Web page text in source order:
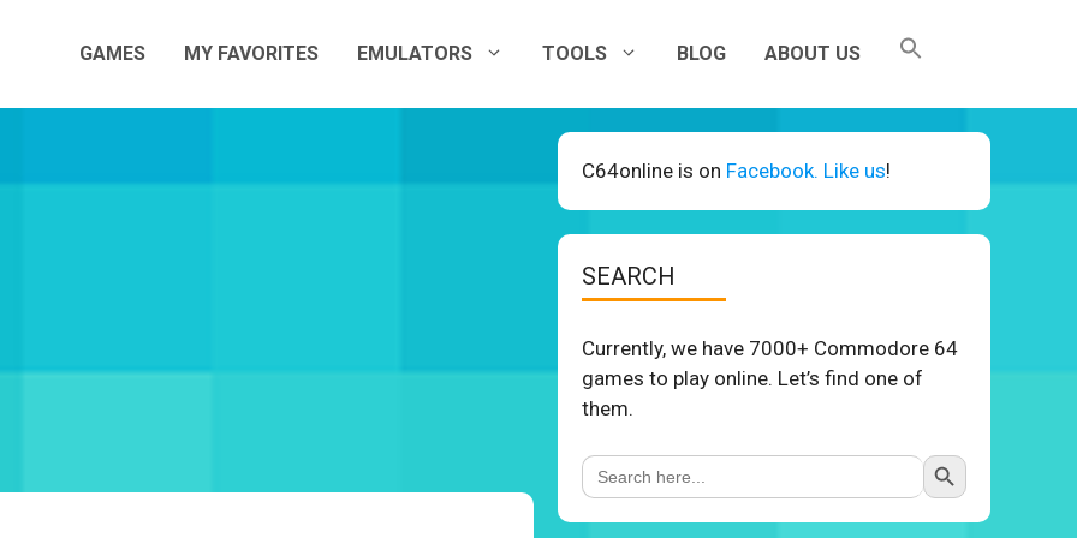
GAMES MY FAVORITES EMULATORS TOOLS BLOG ABOUT US
C64online is on Facebook. Like us!
SEARCH
Currently, we have 7000+ Commodore 64
games to play online. Let’s find one of
them.
Search
for:
Search Button